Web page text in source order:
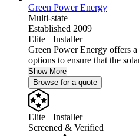
Green Power Energy
Multi-state
Established 2009
Elite+ Installer
Green Power Energy offers
options to ensure that the
Show More
Browse for a quote
Elite+ Installer
Screened & Verified